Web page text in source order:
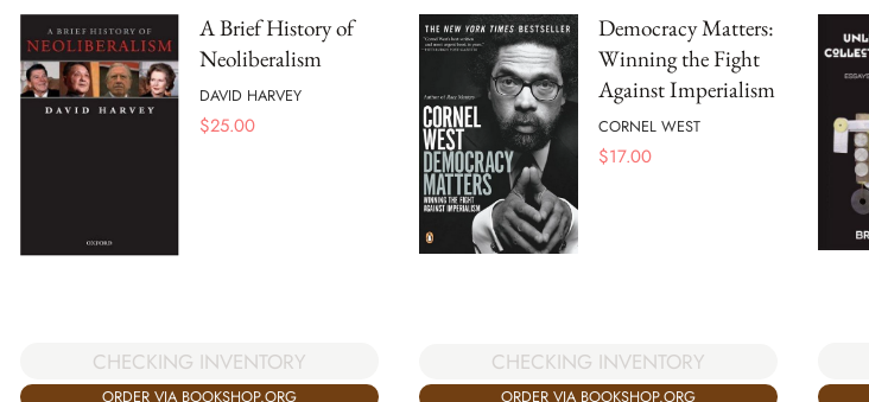
A Brief History of
Neoliberalism
DAVID HARVEY
$25.00
CHECKING INVENTORY
ORDER VIA BOOKSHOP.ORG
Democracy Matters:
Winning the Fight
Against Imperialism
CORNEL WEST
$17.00
CHECKING INVENTORY
ORDER VIA BOOKSHOP.ORG